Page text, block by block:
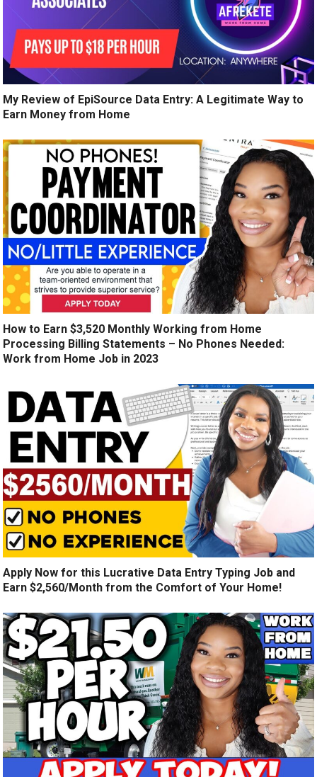
My Review of EpiSource Data Entry: A Legitimate Way to
Earn Money from Home
How to Earn $3,520 Monthly Working from Home
Processing Billing Statements – No Phones Needed:
Work from Home Job in 2023
Apply Now for this Lucrative Data Entry Typing Job and
Earn $2,560/Month from the Comfort of Your Home!